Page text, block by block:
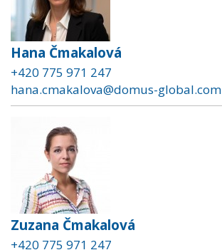
Hana Čmakalová
+420 775 971 247
hana.cmakalova@domus-global.com
Zuzana Čmakalová
+420 775 971 247